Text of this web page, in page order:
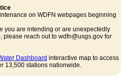
on WDFN webpages beginning
you are intending or are unexpectedly
please reach out to wdfn@usgs.gov for
Dashboard interactive map to access
13,500 stations nationwide.